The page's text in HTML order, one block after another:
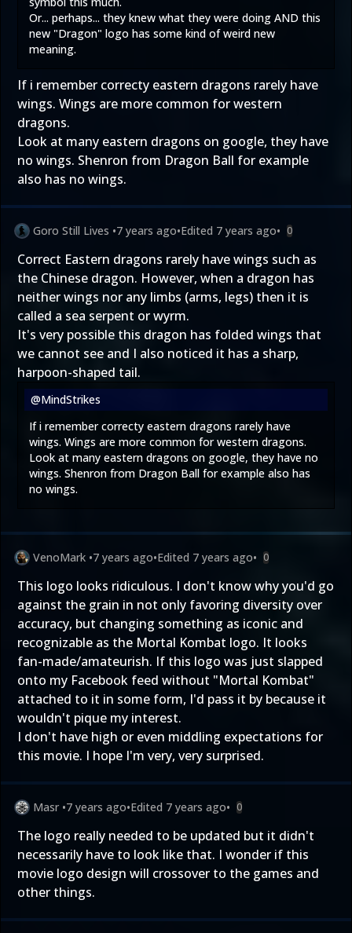
Or... perhaps... they knew what they were doing AND this
new "Dragon" logo has some kind of weird new
meaning.
If i remember correcty eastern dragons rarely have
wings. Wings are more common for western
dragons.
Look at many eastern dragons on google, they have
no wings. Shenron from Dragon Ball for example
also has no wings.
Goro Still Lives •7 years ago•Edited 7 years ago• 0
Correct Eastern dragons rarely have wings such as
the Chinese dragon. However, when a dragon has
neither wings nor any limbs (arms, legs) then it is
called a sea serpent or wyrm.
It's very possible this dragon has folded wings that
we cannot see and I also noticed it has a sharp,
harpoon-shaped tail.
@MindStrikes
If i remember correcty eastern dragons rarely have
wings. Wings are more common for western dragons.
Look at many eastern dragons on google, they have no
wings. Shenron from Dragon Ball for example also has
no wings.
VenoMark •7 years ago•Edited 7 years ago• 0
This logo looks ridiculous. I don't know why you'd go
against the grain in not only favoring diversity over
accuracy, but changing something as iconic and
recognizable as the Mortal Kombat logo. It looks
fan-made/amateurish. If this logo was just slapped
onto my Facebook feed without "Mortal Kombat"
attached to it in some form, I'd pass it by because it
wouldn't pique my interest.
I don't have high or even middling expectations for
this movie. I hope I'm very, very surprised.
Masr •7 years ago•Edited 7 years ago• 0
The logo really needed to be updated but it didn't
necessarily have to look like that. I wonder if this
movie logo design will crossover to the games and
other things.